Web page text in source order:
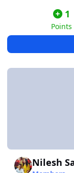
1
Points
Nilesh